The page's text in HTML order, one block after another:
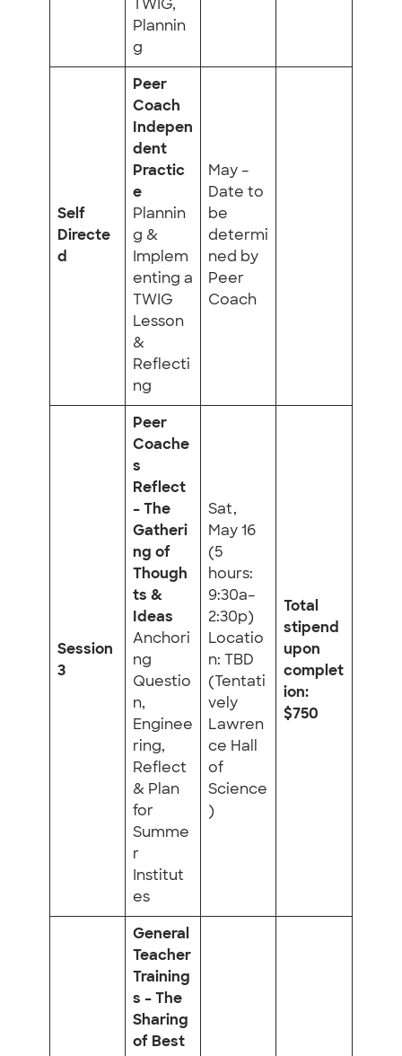
TWIG,
Plannin
g
Self
Directe
d
Peer
Coach
Indepen
dent
Practic
e
Plannin
g &
Implem
enting a
TWIG
Lesson
&
Reflecti
ng
May –
Date to
be
determi
ned by
Peer
Coach
Session
3
Peer
Coache
s
Reflect
– The
Gatheri
ng of
Though
ts &
Ideas
Anchori
ng
Questio
n,
Enginee
ring,
Reflect
& Plan
for
Summe
r
Institut
es
Sat,
May 16
(5
hours:
9:30a–
2:30p)
Locatio
n: TBD
(Tentati
vely
Lawren
ce Hall
of
Science
)
Total
stipend
upon
complet
ion:
$750
General
Teacher
Training
s – The
Sharing
of Best